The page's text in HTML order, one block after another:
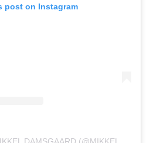
post on Instagram